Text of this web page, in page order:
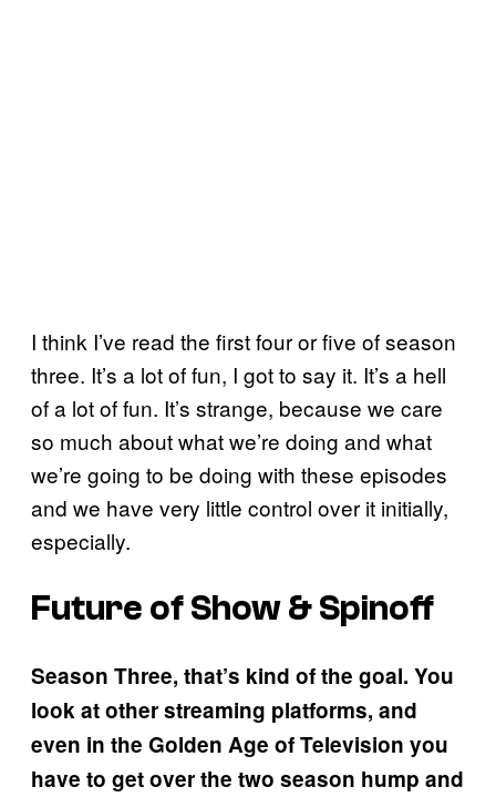
I think I’ve read the first four or five of season
three. It’s a lot of fun, I got to say it. It’s a hell
of a lot of fun. It’s strange, because we care
so much about what we’re doing and what
we’re going to be doing with these episodes
and we have very little control over it initially,
especially.
Future of Show & Spinoff
Season Three, that’s kind of the goal. You
look at other streaming platforms, and
even in the Golden Age of Television you
have to get over the two season hump and